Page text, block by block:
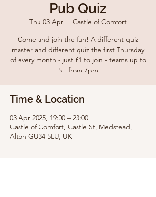
Pub Quiz
Thu 03 Apr
  |
Castle of Comfort
Come and join the fun! A different quiz
master and different quiz the first Thursday
of every month - just £1 to join - teams up to
5 - from 7pm
Time & Location
03 Apr 2025, 19:00 – 23:00
Castle of Comfort, Castle St, Medstead,
Alton GU34 5LU, UK